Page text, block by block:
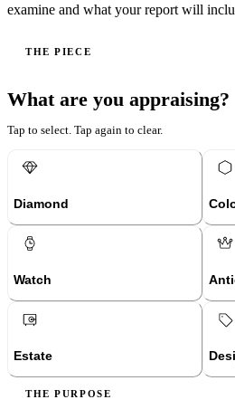
examine and what your report will
THE PIECE
What are you appraising?
Tap to select. Tap again to clear.
Diamond
Watch
Estate
THE PURPOSE